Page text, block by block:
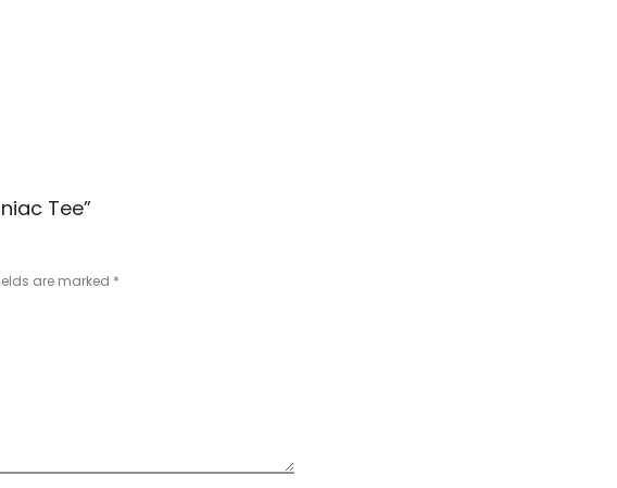
Tee”
are marked *